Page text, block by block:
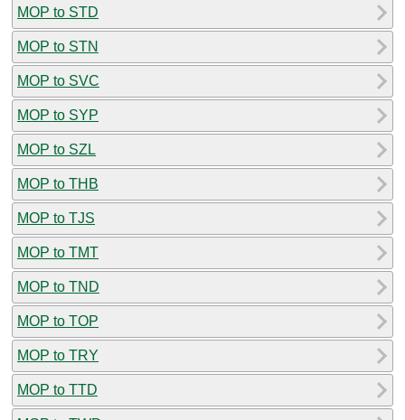
MOP to STD
MOP to STN
MOP to SVC
MOP to SYP
MOP to SZL
MOP to THB
MOP to TJS
MOP to TMT
MOP to TND
MOP to TOP
MOP to TRY
MOP to TTD